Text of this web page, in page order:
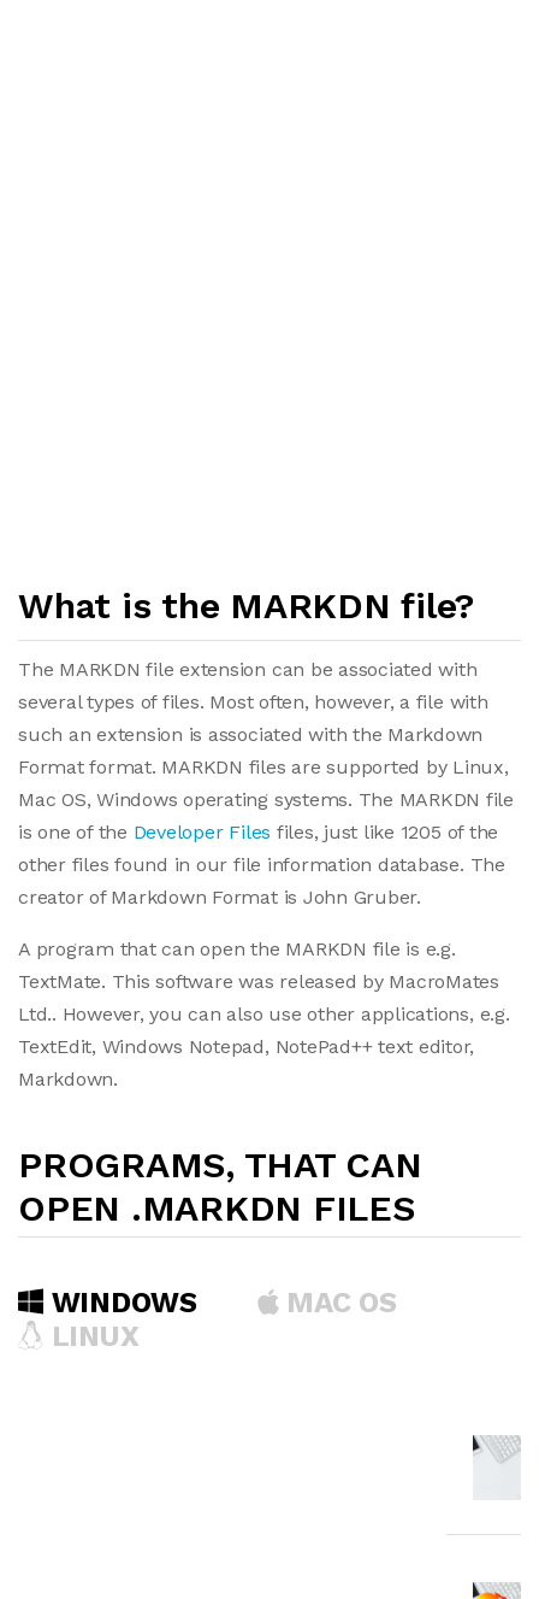
What is the MARKDN file?
The MARKDN file extension can be associated with
several types of files. Most often, however, a file with
such an extension is associated with the Markdown
Format format. MARKDN files are supported by Linux,
Mac OS, Windows operating systems. The MARKDN file
is one of the Developer Files files, just like 1205 of the
other files found in our file information database. The
creator of Markdown Format is John Gruber.
A program that can open the MARKDN file is e.g.
TextMate. This software was released by MacroMates
Ltd.. However, you can also use other applications, e.g.
TextEdit, Windows Notepad, NotePad++ text editor,
Markdown.
PROGRAMS, THAT CAN
OPEN .MARKDN FILES
WINDOWS
MAC OS
LINUX